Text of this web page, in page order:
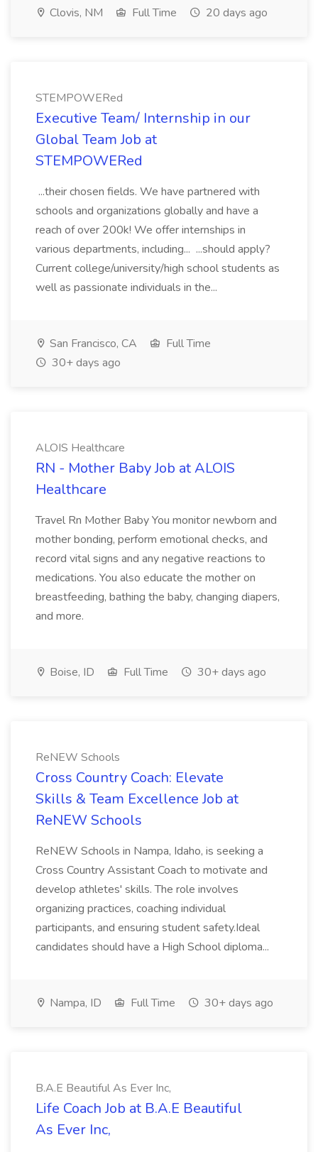
Clovis, NM Full Time 20 days ago
STEMPOWERed
Executive Team/ Internship in our
Global Team Job at
STEMPOWERed
...their chosen fields. We have partnered with
schools and organizations globally and have a
reach of over 200k! We offer internships in
various departments, including... ...should apply?
Current college/university/high school students as
well as passionate individuals in the...
San Francisco, CA
Full Time
30+ days ago
ALOIS Healthcare
RN - Mother Baby Job at ALOIS
Healthcare
Travel Rn Mother Baby You monitor newborn and
mother bonding, perform emotional checks, and
record vital signs and any negative reactions to
medications. You also educate the mother on
breastfeeding, bathing the baby, changing diapers,
and more.
Boise, ID Full Time 30+ days ago
ReNEW Schools
Cross Country Coach: Elevate
Skills & Team Excellence Job at
ReNEW Schools
ReNEW Schools in Nampa, Idaho, is seeking a
Cross Country Assistant Coach to motivate and
develop athletes' skills. The role involves
organizing practices, coaching individual
participants, and ensuring student safety.Ideal
candidates should have a High School diploma...
Nampa, ID Full Time 30+ days ago
B.A.E Beautiful As Ever Inc,
Life Coach Job at B.A.E Beautiful
As Ever Inc,